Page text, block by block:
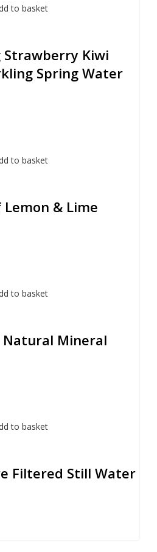
to basket
Strawberry Kiwi
Spring Water
to basket
& Lime
to basket
Mineral
to basket
Filtered Still Water